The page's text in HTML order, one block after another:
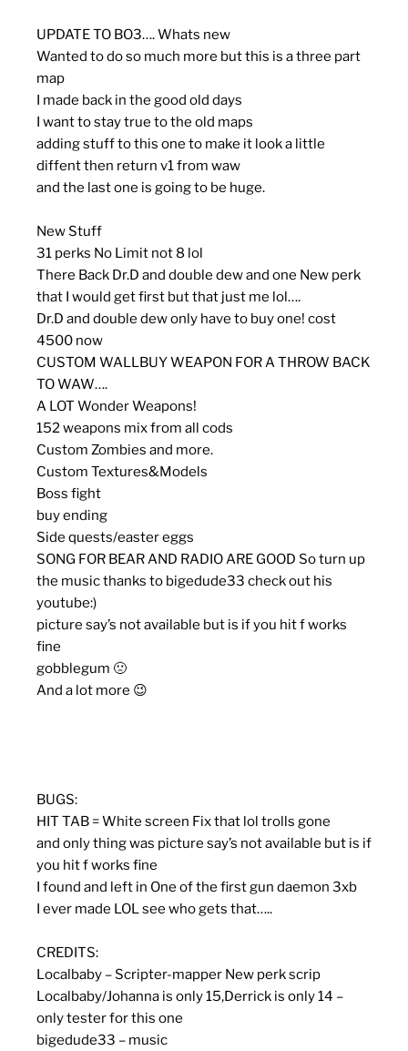
UPDATE TO BO3…. Whats new
Wanted to do so much more but this is a three part
map
I made back in the good old days
I want to stay true to the old maps
adding stuff to this one to make it look a little
diffent then return v1 from waw
and the last one is going to be huge.
New Stuff
31 perks No Limit not 8 lol
There Back Dr.D and double dew and one New perk
that I would get first but that just me lol….
Dr.D and double dew only have to buy one! cost
4500 now
CUSTOM WALLBUY WEAPON FOR A THROW BACK
TO WAW….
A LOT Wonder Weapons!
152 weapons mix from all cods
Custom Zombies and more.
Custom Textures&Models
Boss fight
buy ending
Side quests/easter eggs
SONG FOR BEAR AND RADIO ARE GOOD So turn up
the music thanks to bigedude33 check out his
youtube:)
picture say’s not available but is if you hit f works
fine
gobblegum 🙁
And a lot more 😉
BUGS:
HIT TAB = White screen Fix that lol trolls gone
and only thing was picture say’s not available but is if
you hit f works fine
I found and left in One of the first gun daemon 3xb
I ever made LOL see who gets that…..
CREDITS:
Localbaby – Scripter-mapper New perk scrip
Localbaby/Johanna is only 15,Derrick is only 14 –
only tester for this one
bigedude33 – music